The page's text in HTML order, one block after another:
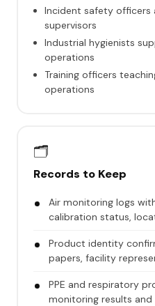
Incident safety officers
supervisors
Industrial hygienists
operations
Training officers
operations
🗂️
Records to Keep
Air monitoring logs
calibration status,
Product identity
papers, facility
PPE and respiratory
monitoring results and